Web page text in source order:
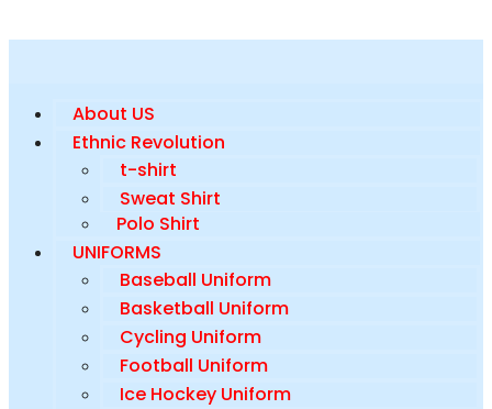
About US
Ethnic Revolution
t-shirt
Sweat Shirt
Polo Shirt
UNIFORMS
Baseball Uniform
Basketball Uniform
Cycling Uniform
Football Uniform
Ice Hockey Uniform